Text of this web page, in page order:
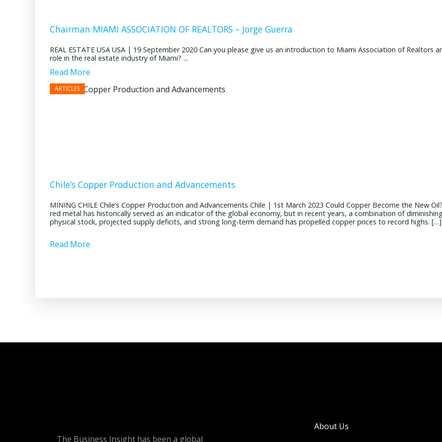
Chairman MIAMI ASSOCIATION OF REALTORS – Jorge Guerra
REAL ESTATE USA USA | 19 September 2020 Can you please give us an introduction to Miami Association of Realtors
role in the real estate industry of Miami? ...
Read More
Chile’s Copper Production and Advancements
MINING CHILE Chile’s Copper Production and Advancements Chile | 1st March 2023 Could Copper Become the New
red metal has historically served as an indicator of the global economy, but in recent years, a combination of
physical stock, projected supply deficits, and strong long-term demand has propelled copper prices to record highs. […]
Read More
The Business Insight has been a global
About Us